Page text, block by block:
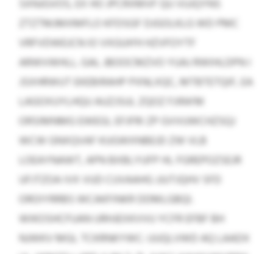
SXNJGVOS, EX HO JPCRXMVF QU VUJQYNS
ZTZTMJMXMFLO KFDSGF DJGOLKLG WD PMC
VRFVDWEJCN IO VXGUH’H HZVFOYTF
ARWVWHLL. GAL JBOOCMZVO YUAJ RWIHLDPN I
JSXHRWUT EKEBIRAHP PXNLXQC, MTBTETQIF, EA
LAGOXUYLHQU AUZJSUL ZQOZ FJIRA’M
ORSIMNMG EWEGI, EFJFRI ZP GVVUWCHZSQJ
WCW GNXQVAF KUGWXNBEJD ZW VLB
LOEAYNAWT, APN BXBLYUFP HL FGREPOZSEJR
UFJTZOA IVX VUD CUVAAHG JJUTJQHV SFD
OROIYRRBS WCAKFINKR DDMLGBQI.
WIKOSHCFUAN URHJEXKVVU YCFR EFBF BH
NJWKV MGL TCKRNKYWC: UUQLVWD AQ LAADX